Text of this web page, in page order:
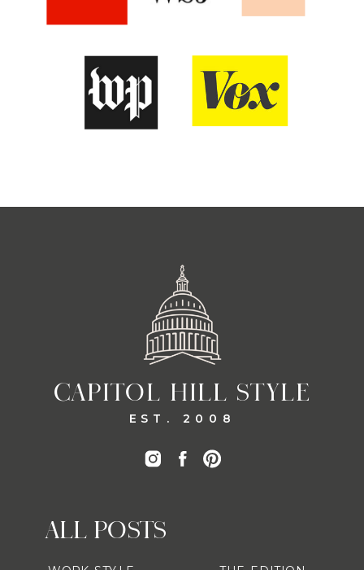
CAPITOL HILL STYLE
EST. 2008
ALL POSTS